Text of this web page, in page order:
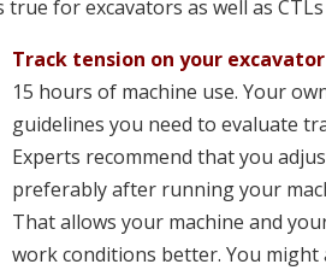
for excavators as well as
Track tension on your excavator
15 hours of machine use. Your
guidelines you need to evaluate
Experts recommend that you
preferably after running your
That allows your machine and
work conditions better. You